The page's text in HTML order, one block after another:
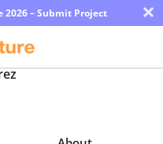
2026 – Submit Project ×